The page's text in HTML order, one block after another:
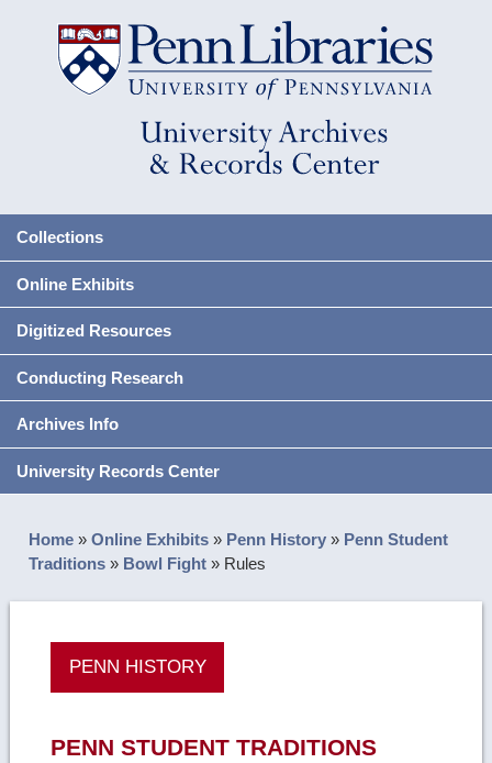
Collections
Online Exhibits
Digitized Resources
Conducting Research
Archives Info
University Records Center
Home »Online Exhibits » Penn History » Penn Student
Traditions » Bowl Fight » Rules
PENN HISTORY
PENN STUDENT TRADITIONS